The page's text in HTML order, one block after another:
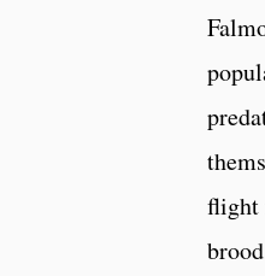
flight